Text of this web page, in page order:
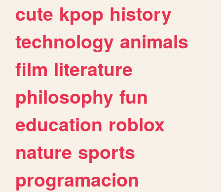
cute kpop history
technology animals
film literature
philosophy fun
education roblox
nature sports
programacion